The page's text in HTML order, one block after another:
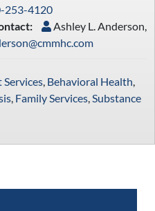
253-4120
Ashley L. Anderson,
, Behavioral Health
, Family Services, Substance